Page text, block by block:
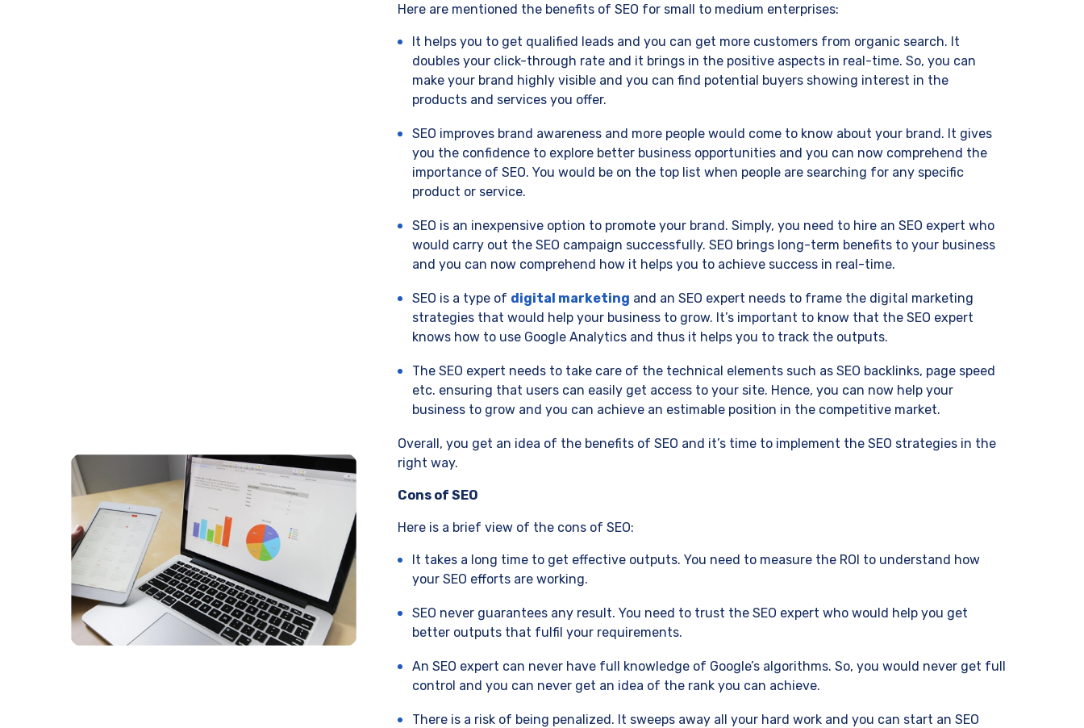
Here are mentioned the benefits of SEO for small to medium enterprises:
It helps you to get qualified leads and you can get more customers from organic search. It
doubles your click-through rate and it brings in the positive aspects in real-time. So, you can
make your brand highly visible and you can find potential buyers showing interest in the
products and services you offer.
SEO improves brand awareness and more people would come to know about your brand. It gives
you the confidence to explore better business opportunities and you can now comprehend the
importance of SEO. You would be on the top list when people are searching for any specific
product or service.
SEO is an inexpensive option to promote your brand. Simply, you need to hire an SEO expert who
would carry out the SEO campaign successfully. SEO brings long-term benefits to your business
and you can now comprehend how it helps you to achieve success in real-time.
SEO is a type of digital marketing and an SEO expert needs to frame the digital marketing
strategies that would help your business to grow. It’s important to know that the SEO expert
knows how to use Google Analytics and thus it helps you to track the outputs.
The SEO expert needs to take care of the technical elements such as SEO backlinks, page speed
etc. ensuring that users can easily get access to your site. Hence, you can now help your
business to grow and you can achieve an estimable position in the competitive market.
Overall, you get an idea of the benefits of SEO and it’s time to implement the SEO strategies in the
right way.
Cons of SEO
Here is a brief view of the cons of SEO:
It takes a long time to get effective outputs. You need to measure the ROI to understand how
your SEO efforts are working.
SEO never guarantees any result. You need to trust the SEO expert who would help you get
better outputs that fulfil your requirements.
An SEO expert can never have full knowledge of Google’s algorithms. So, you would never get full
control and you can never get an idea of the rank you can achieve.
There is a risk of being penalized. It sweeps away all your hard work and you can start an SEO